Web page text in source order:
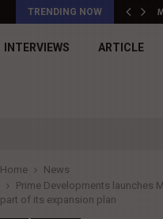
TRENDING NOW
INTERVIEWS ARTICLE
Home
News
Prime Developments launches
part of its expansion plan